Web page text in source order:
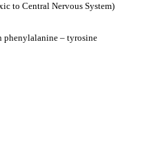
to Central Nervous System)
phenylalanine – tyrosine